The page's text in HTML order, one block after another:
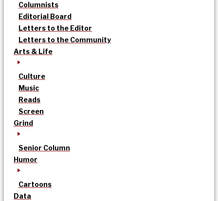
Columnists
Editorial Board
Letters to the Editor
Letters to the Community
Arts & Life
Culture
Music
Reads
Screen
Grind
Senior Column
Humor
Cartoons
Data